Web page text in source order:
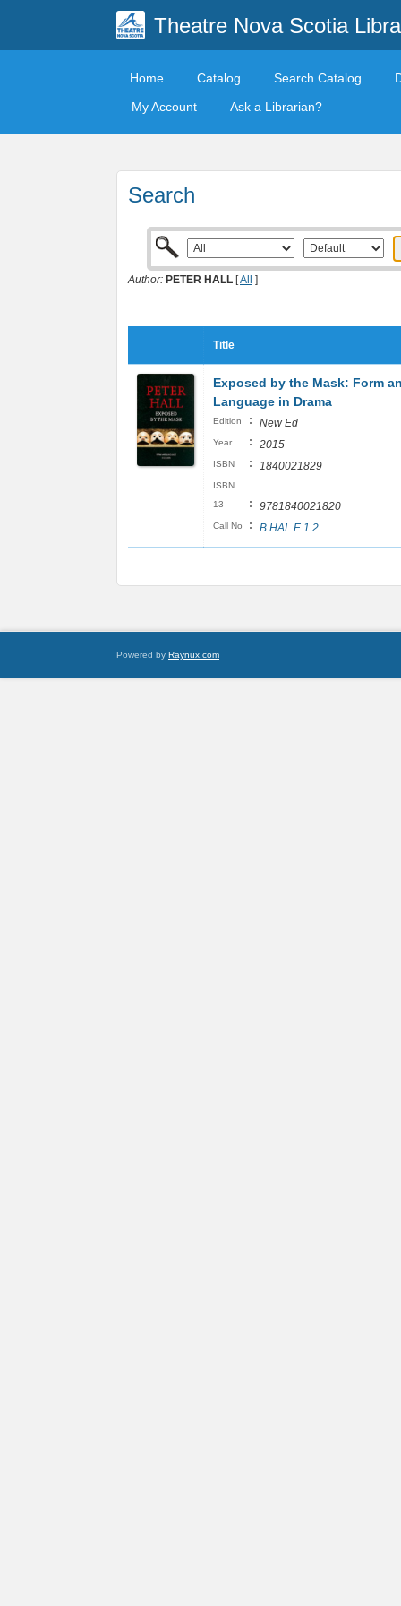
Theatre Nova Scotia
Home Catalog Search Catalog
My Account
Ask a Librarian?
Search
Author: PETER HALL [All ]
Title
Exposed by the Mask: Form
Language in Drama
Edition : New Ed
Year : 2015
ISBN : 1840021829
ISBN
13
: 9781840021820
Call No : B.HAL.E.1.2
Powered by Raynux.com